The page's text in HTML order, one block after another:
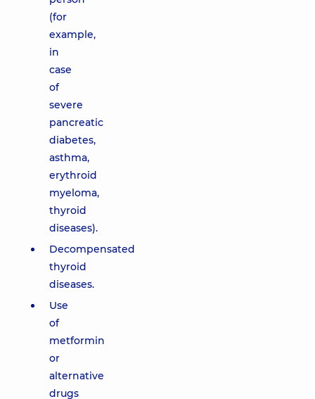
(for
example,
in
case
of
severe
pancreatic
diabetes,
asthma,
erythroid
myeloma,
thyroid
diseases).
Decompensated
thyroid
diseases.
Use
of
metformin
or
alternative
drugs